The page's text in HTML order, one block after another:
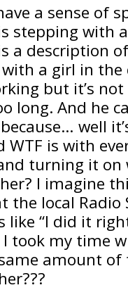
a sense of
stepping with
a description
a girl in the
but it’s not
long. And he
well
WTF is with
turning it on
I imagine
the local Radio
like “I did it
took my time
amount of